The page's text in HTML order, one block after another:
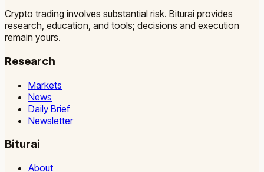
Crypto trading involves substantial risk. Biturai provides
research, education, and tools; decisions and execution
remain yours.
Research
Markets
News
Daily Brief
Newsletter
Biturai
About